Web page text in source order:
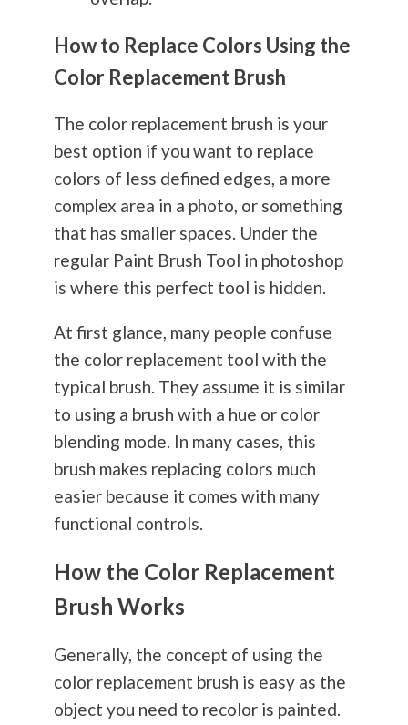
How to Replace Colors Using the
Color Replacement Brush
The color replacement brush is your
best option if you want to replace
colors of less defined edges, a more
complex area in a photo, or something
that has smaller spaces. Under the
regular Paint Brush Tool in photoshop
is where this perfect tool is hidden.
At first glance, many people confuse
the color replacement tool with the
typical brush. They assume it is similar
to using a brush with a hue or color
blending mode. In many cases, this
brush makes replacing colors much
easier because it comes with many
functional controls.
How the Color Replacement
Brush Works
Generally, the concept of using the
color replacement brush is easy as the
object you need to recolor is painted.